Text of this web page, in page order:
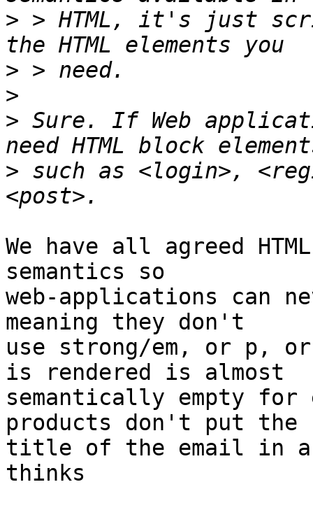
> > HTML, it's just
>
>
> Sure. If Web
> such as <login>,
We have all agreed
semantics so
web-applications can
meaning they don't
use strong/em, or p,
is rendered is almost
semantically empty for
products don't put the
title of the email in
thinks